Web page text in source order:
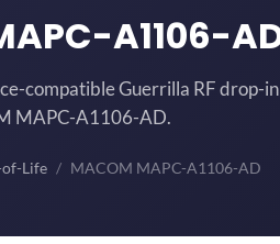
A1106-
compatible Guerrilla RF drop-
MAPC-A1106-AD.
of-Life MACOM MAPC-A1106-AD